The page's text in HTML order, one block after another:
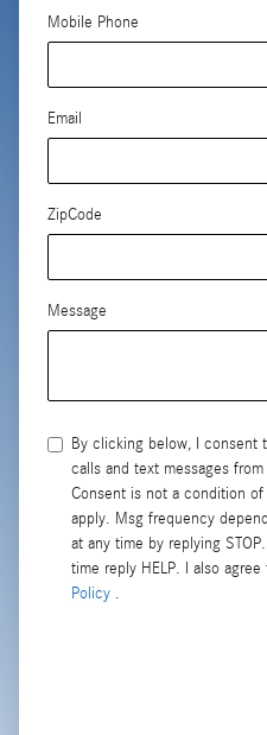
Mobile Phone
Email
ZipCode
Message
By clicking below, I consent
calls and text messages
Consent is not a condition
apply. Msg frequency
at any time by replying
time reply HELP. I also
Policy .